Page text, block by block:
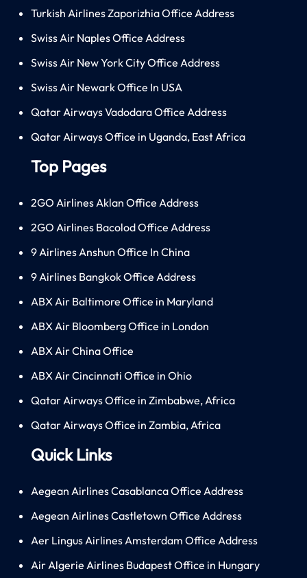
Turkish Airlines Zaporizhia Office Address
Swiss Air Naples Office Address
Swiss Air New York City Office Address
Swiss Air Newark Office In USA
Qatar Airways Vadodara Office Address
Qatar Airways Office in Uganda, East Africa
Top Pages
2GO Airlines Aklan Office Address
2GO Airlines Bacolod Office Address
9 Airlines Anshun Office In China
9 Airlines Bangkok Office Address
ABX Air Baltimore Office in Maryland
ABX Air Bloomberg Office in London
ABX Air China Office
ABX Air Cincinnati Office in Ohio
Qatar Airways Office in Zimbabwe, Africa
Qatar Airways Office in Zambia, Africa
Quick Links
Aegean Airlines Casablanca Office Address
Aegean Airlines Castletown Office Address
Aer Lingus Airlines Amsterdam Office Address
Air Algerie Airlines Budapest Office in Hungary